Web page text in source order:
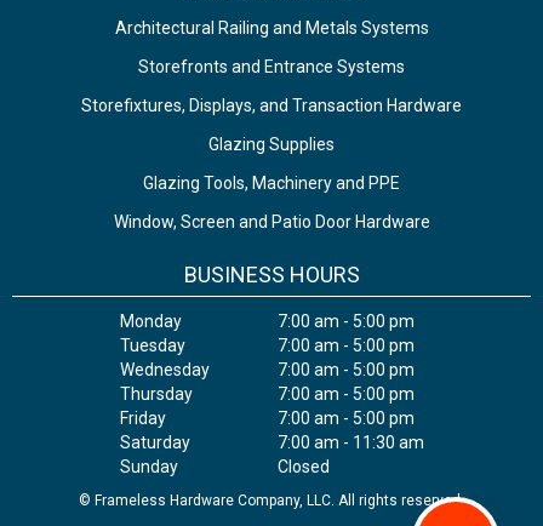
Architectural Railing and Metals Systems
Storefronts and Entrance Systems
Storefixtures, Displays, and Transaction Hardware
Glazing Supplies
Glazing Tools, Machinery and PPE
Window, Screen and Patio Door Hardware
BUSINESS HOURS
Monday
7:00 am - 5:00 pm
Tuesday
7:00 am - 5:00 pm
Wednesday
7:00 am - 5:00 pm
Thursday
7:00 am - 5:00 pm
Friday
7:00 am - 5:00 pm
Saturday
7:00 am - 11:30 am
Sunday
Closed
© Frameless Hardware Company, LLC. All rights reserved.